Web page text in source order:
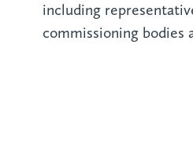
including
commissioning bodies